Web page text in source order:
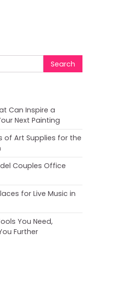
Can Inspire a
Next Painting
of Art Supplies for the
Couples Office
for Live Music in
You Need,
Further